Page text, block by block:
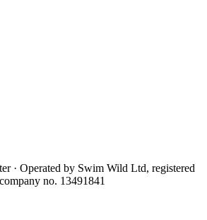
· Operated by Swim Wild Ltd, registered
no. 13491841